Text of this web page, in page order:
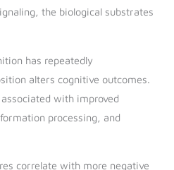
the biological substrates
has repeatedly
alters cognitive outcomes.
with improved
processing, and
correlate with more negative